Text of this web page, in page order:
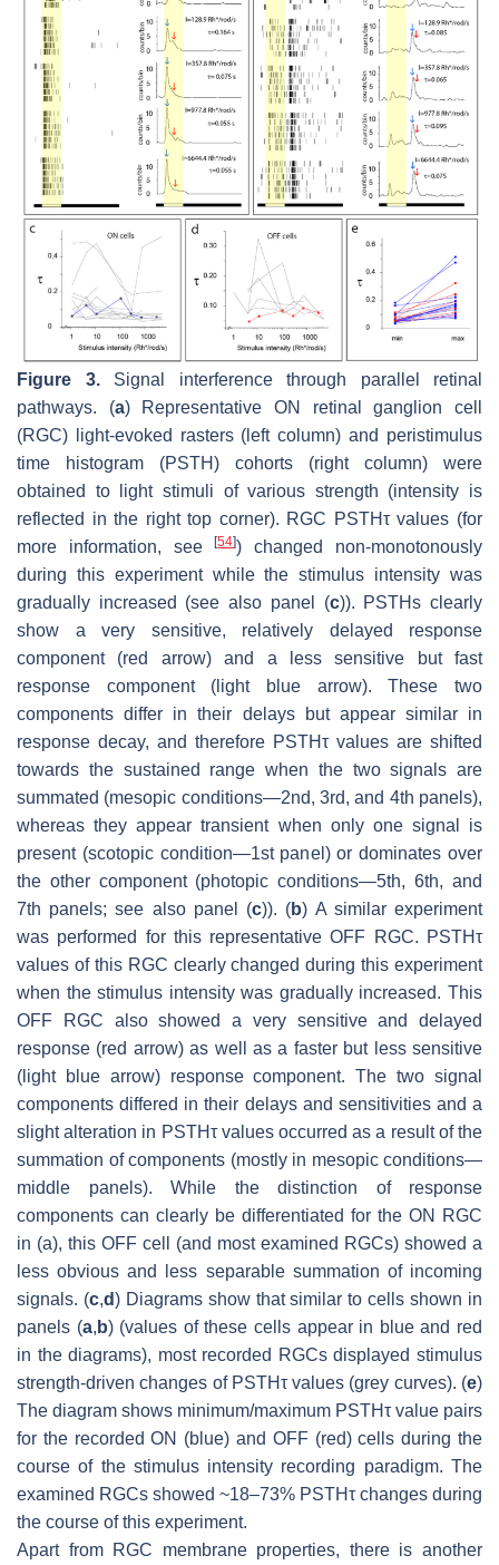
Figure 3.Signal interference through parallel retinal
pathways. (a) Representative ON retinal ganglion cell
(RGC) light-evoked rasters (left column) and peristimulus
time histogram (PSTH) cohorts (right column) were
obtained to light stimuli of various strength (intensity is
reflected in the right top corner). RGC PSTHτ values (for
more information, see[54]) changed non-monotonously
during this experiment while the stimulus intensity was
gradually increased (see also panel (c)). PSTHs clearly
show a very sensitive, relatively delayed response
component (red arrow) and a less sensitive but fast
response component (light blue arrow). These two
components differ in their delays but appear similar in
response decay, and therefore PSTHτ values are shifted
towards the sustained range when the two signals are
summated (mesopic conditions—2nd, 3rd, and 4th panels),
whereas they appear transient when only one signal is
present (scotopic condition—1st panel) or dominates over
the other component (photopic conditions—5th, 6th, and
7th panels; see also panel (c)). (b) A similar experiment
was performed for this representative OFF RGC. PSTHτ
values of this RGC clearly changed during this experiment
when the stimulus intensity was gradually increased. This
OFF RGC also showed a very sensitive and delayed
response (red arrow) as well as a faster but less sensitive
(light blue arrow) response component. The two signal
components differed in their delays and sensitivities and a
slight alteration in PSTHτ values occurred as a result of the
summation of components (mostly in mesopic conditions—
middle panels). While the distinction of response
components can clearly be differentiated for the ON RGC
in (a), this OFF cell (and most examined RGCs) showed a
less obvious and less separable summation of incoming
signals. (c,d) Diagrams show that similar to cells shown in
panels (a, b) (values of these cells appear in blue and red
in the diagrams), most recorded RGCs displayed stimulus
strength-driven changes of PSTHτ values (grey curves). (e)
The diagram shows minimum/maximum PSTHτ value pairs
for the recorded ON (blue) and OFF (red) cells during the
course of the stimulus intensity recording paradigm. The
examined RGCs showed ~18–73% PSTHτ changes during
the course of this experiment.
Apart from RGC membrane properties, there is another